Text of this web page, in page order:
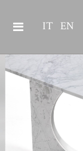
IT EN